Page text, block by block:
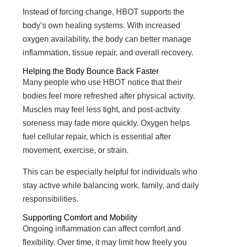
Instead of forcing change, HBOT supports the
body’s own healing systems. With increased
oxygen availability, the body can better manage
inflammation, tissue repair, and overall recovery.
Helping the Body Bounce Back Faster
Many people who use HBOT notice that their
bodies feel more refreshed after physical activity.
Muscles may feel less tight, and post-activity
soreness may fade more quickly. Oxygen helps
fuel cellular repair, which is essential after
movement, exercise, or strain.
This can be especially helpful for individuals who
stay active while balancing work, family, and daily
responsibilities.
Supporting Comfort and Mobility
Ongoing inflammation can affect comfort and
flexibility. Over time, it may limit how freely you